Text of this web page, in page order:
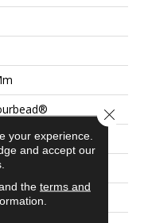
On, Below
/ Adhesive
your experience.
and accept our
the terms and
Close